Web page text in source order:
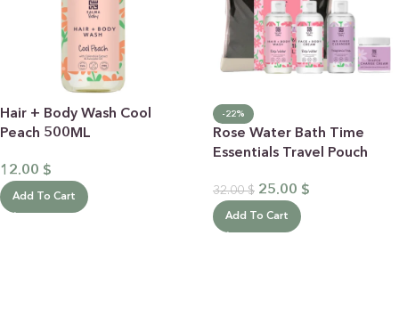
Hair + Body Wash Cool
Peach 500ML
12.00 $
Add To Cart
-22%
Rose Water Bath Time
Essentials Travel Pouch
32.00$ 25.00 $
Add To Cart